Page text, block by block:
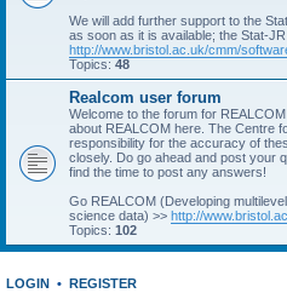
We will add further support to the
as soon as it is available; the Stat-
http://www.bristol.ac.uk/cmm/
Topics: 48
Realcom user forum
Welcome to the forum for
about REALCOM here. The Centre
responsibility for the accuracy of
closely. Do go ahead and post your
find the time to post any answers!
Go REALCOM (Developing
science data) >> http://
Topics: 102
LOGIN • REGISTER